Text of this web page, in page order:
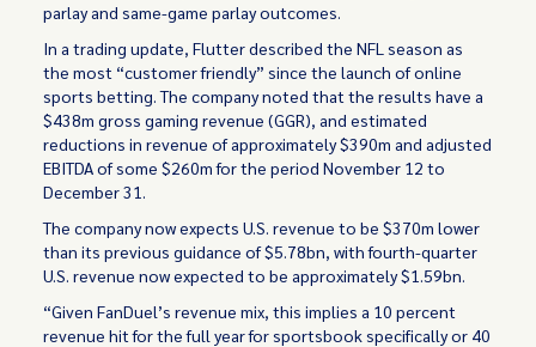
parlay and same-game parlay outcomes.
In a trading update, Flutter described the NFL season as
the most “customer friendly” since the launch of online
sports betting. The company noted that the results have a
$438m gross gaming revenue (GGR), and estimated
reductions in revenue of approximately $390m and adjusted
EBITDA of some $260m for the period November 12 to
December 31.
The company now expects U.S. revenue to be $370m lower
than its previous guidance of $5.78bn, with fourth-quarter
U.S. revenue now expected to be approximately $1.59bn.
“Given FanDuel’s revenue mix, this implies a 10 percent
revenue hit for the full year for sportsbook specifically or 40